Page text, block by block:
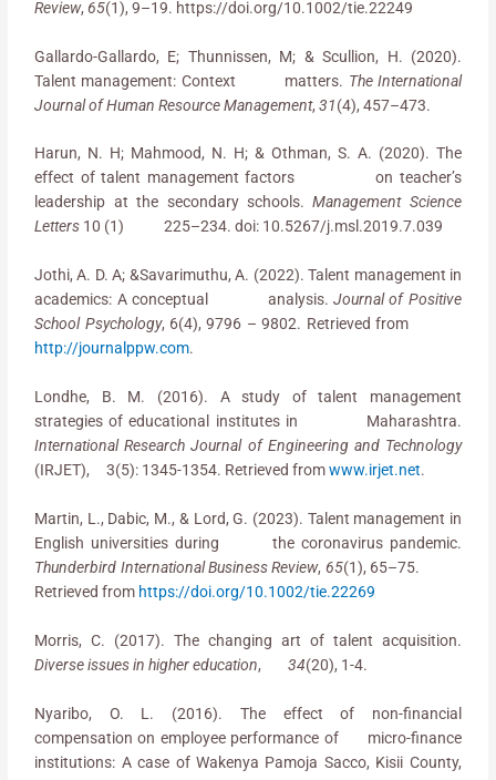
Review,65(1), 9–19. https://doi.org/10.1002/tie.22249
Gallardo-Gallardo, E; Thunnissen, M; & Scullion, H. (2020).
Talent management: Context matters. The International
Journal of Human Resource Management,31(4), 457–473.
Harun, N. H; Mahmood, N. H; & Othman, S. A. (2020). The
effect of talent management factors on teacher’s
leadership at the secondary schools.Management Science
Letters 10 (1) 225–234. doi: 10.5267/j.msl.2019.7.039
Jothi, A. D. A; &Savarimuthu, A. (2022). Talent management in
academics: A conceptual analysis.Journal of Positive
School Psychology, 6(4), 9796 – 9802. Retrieved from
http://journalppw.com.
Londhe, B. M. (2016). A study of talent management
strategies of educational institutes in Maharashtra.
International Research Journal of Engineering and Technology
(IRJET), 3(5): 1345-1354. Retrieved fromwww.irjet.net.
Martin, L., Dabic, M., & Lord, G. (2023). Talent management in
English universities during the coronavirus pandemic.
Thunderbird International Business Review, 65(1), 65–75.
Retrieved from https://doi.org/10.1002/tie.22269
Morris, C. (2017). The changing art of talent acquisition.
Diverse issues in higher education,34(20), 1-4.
Nyaribo, O. L. (2016). The effect of non-financial
compensation on employee performance of micro-finance
institutions: A case of Wakenya Pamoja Sacco, Kisii County,